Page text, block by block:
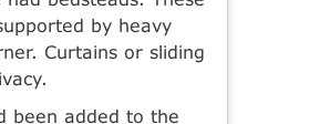
by heavy
Curtains or sliding
been added to the